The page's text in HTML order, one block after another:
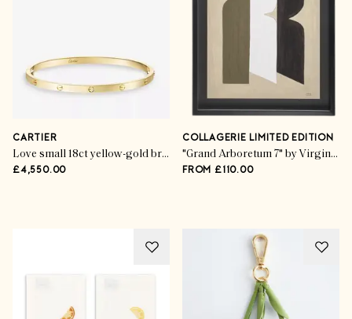
CARTIER
Love small 18ct yellow-gold bracelet
£4,550.00
COLLAGERIE LIMITED EDITION
"Grand Arboretum 7" by Virginie Hucher
FROM £110.00